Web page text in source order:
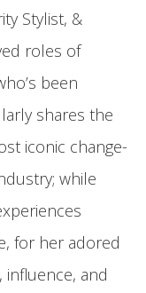
Stylist, &
roles of
been
shares the
iconic change-
while
for her adored
and